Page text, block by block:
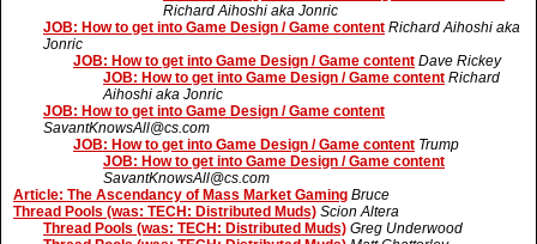
Richard Aihoshi aka Jonric
JOB: How to get into Game Design / Game content Richard Aihoshi aka
Jonric
JOB: How to get into Game Design / Game content Dave Rickey
JOB: How to get into Game Design / Game content Richard
Aihoshi aka Jonric
JOB: How to get into Game Design / Game content
SavantKnowsAll@cs.com
JOB: How to get into Game Design / Game content Trump
JOB: How to get into Game Design / Game content
SavantKnowsAll@cs.com
Article: The Ascendancy of Mass Market Gaming Bruce
Thread Pools (was: TECH: Distributed Muds) Scion Altera
Thread Pools (was: TECH: Distributed Muds) Greg Underwood